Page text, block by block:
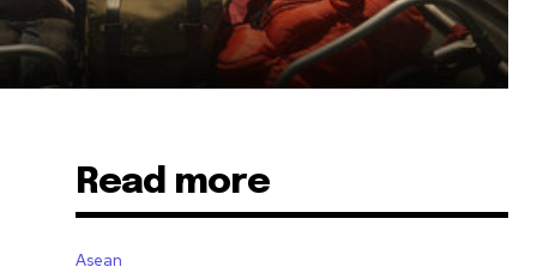
Read more
Asean